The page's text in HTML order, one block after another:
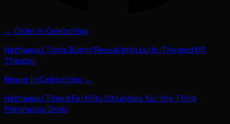
← Older in Celebrities
Hathaway Turns Bump Reveal Into Lyric-Themed PR
Theater
Newer in Celebrities →
Hathaway Timed Fertility Struggles for the Third
Pregnancy Drop